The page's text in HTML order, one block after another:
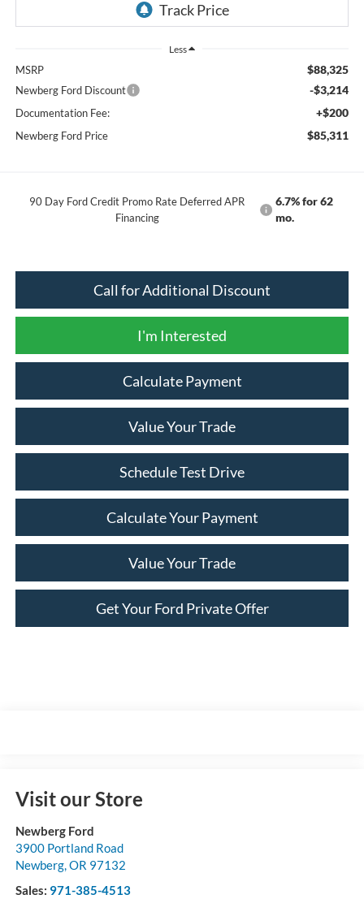
Less
MSRP $88,325
Newberg Ford Discount -$3,214
Documentation Fee: +$200
Newberg Ford Price $85,311
90 Day Ford Credit Promo Rate Deferred APR
Financing
6.7% for 62
mo.
Call for Additional Discount
I'm Interested
Calculate Payment
Value Your Trade
Schedule Test Drive
Calculate Your Payment
Value Your Trade
Get Your Ford Private Offer
Visit our Store
Newberg Ford
3900 Portland Road
Newberg,OR 97132
Sales: 971-385-4513